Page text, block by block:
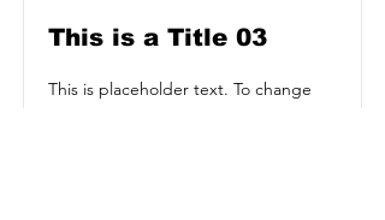
This is a Title 03
This is placeholder text. To change